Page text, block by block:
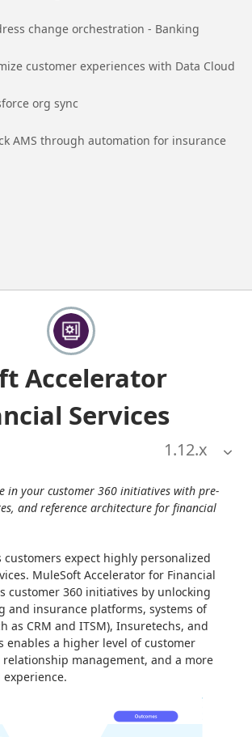
change orchestration - Banking
customer experiences with Data Cloud
org sync
AMS through automation for insurance
Accelerator
Services
1.12.x
in your customer 360 initiatives with pre-
and reference architecture for financial
customers expect highly personalized
MuleSoft Accelerator for Financial
customer 360 initiatives by unlocking
and insurance platforms, systems of
as CRM and ITSM), Insuretechs, and
enables a higher level of customer
management, and a more